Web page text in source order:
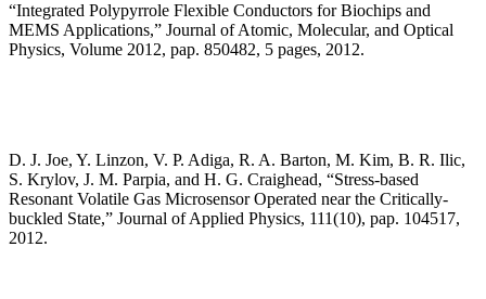
“Integrated Polypyrrole Flexible Conductors for Biochips and
MEMS Applications,” Journal of Atomic, Molecular, and Optical
Physics, Volume 2012, pap. 850482, 5 pages, 2012.
D. J. Joe, Y. Linzon, V. P. Adiga, R. A. Barton, M. Kim, B. R. Ilic,
S. Krylov, J. M. Parpia, and H. G. Craighead, “Stress-based
Resonant Volatile Gas Microsensor Operated near the Critically-
buckled State,” Journal of Applied Physics, 111(10), pap. 104517,
2012.